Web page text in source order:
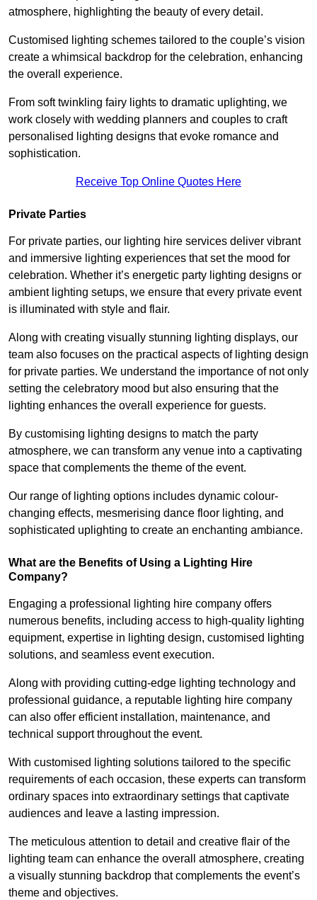
atmosphere, highlighting the beauty of every detail.
Customised lighting schemes tailored to the couple’s vision
create a whimsical backdrop for the celebration, enhancing
the overall experience.
From soft twinkling fairy lights to dramatic uplighting, we
work closely with wedding planners and couples to craft
personalised lighting designs that evoke romance and
sophistication.
Receive Top Online Quotes Here
Private Parties
For private parties, our lighting hire services deliver vibrant
and immersive lighting experiences that set the mood for
celebration. Whether it’s energetic party lighting designs or
ambient lighting setups, we ensure that every private event
is illuminated with style and flair.
Along with creating visually stunning lighting displays, our
team also focuses on the practical aspects of lighting design
for private parties. We understand the importance of not only
setting the celebratory mood but also ensuring that the
lighting enhances the overall experience for guests.
By customising lighting designs to match the party
atmosphere, we can transform any venue into a captivating
space that complements the theme of the event.
Our range of lighting options includes dynamic colour-
changing effects, mesmerising dance floor lighting, and
sophisticated uplighting to create an enchanting ambiance.
What are the Benefits of Using a Lighting Hire
Company?
Engaging a professional lighting hire company offers
numerous benefits, including access to high-quality lighting
equipment, expertise in lighting design, customised lighting
solutions, and seamless event execution.
Along with providing cutting-edge lighting technology and
professional guidance, a reputable lighting hire company
can also offer efficient installation, maintenance, and
technical support throughout the event.
With customised lighting solutions tailored to the specific
requirements of each occasion, these experts can transform
ordinary spaces into extraordinary settings that captivate
audiences and leave a lasting impression.
The meticulous attention to detail and creative flair of the
lighting team can enhance the overall atmosphere, creating
a visually stunning backdrop that complements the event’s
theme and objectives.